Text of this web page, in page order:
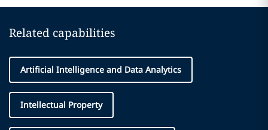
Related capabilities
Artificial Intelligence and Data Analytics
Intellectual Property